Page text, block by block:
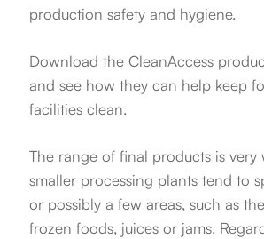
production safety and hygiene.
Download the CleanAccess
and see how they can help keep
facilities clean.
The range of final products is very
smaller processing plants tend to
or possibly a few areas, such as
frozen foods, juices or jams.